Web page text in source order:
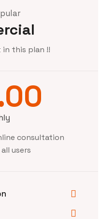
in this plan !!
consultation
users